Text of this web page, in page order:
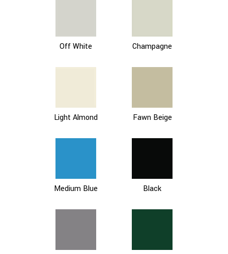
Off White Champagne
Light Almond Fawn Beige
Medium Blue Black